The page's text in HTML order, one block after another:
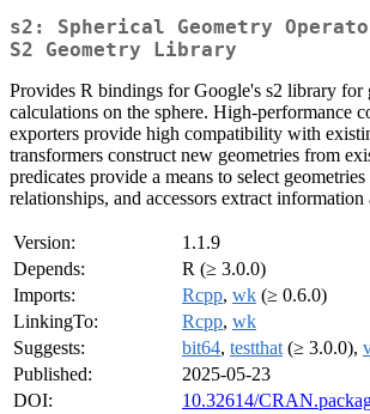
s2: Spherical Geometry
S2 Geometry Library
Provides R bindings for Google's s2 library for
calculations on the sphere. High-performance
exporters provide high compatibility with
transformers construct new geometries from
predicates provide a means to select geometries
relationships, and accessors extract information
Version:
1.1.9
Depends:
R (≥ 3.0.0)
Imports:
Rcpp, wk (≥ 0.6.0)
LinkingTo:
Rcpp, wk
Suggests:
bit64, testthat (≥ 3.0.0),
Published:
2025-05-23
DOI:
10.32614/